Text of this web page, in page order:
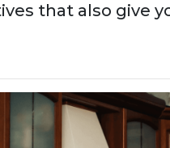
that also give